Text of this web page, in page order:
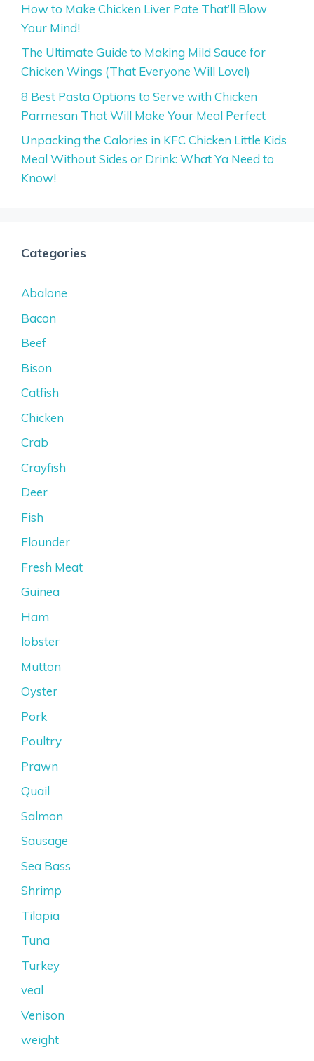
How to Make Chicken Liver Pate That’ll Blow
Your Mind!
The Ultimate Guide to Making Mild Sauce for
Chicken Wings (That Everyone Will Love!)
8 Best Pasta Options to Serve with Chicken
Parmesan That Will Make Your Meal Perfect
Unpacking the Calories in KFC Chicken Little Kids
Meal Without Sides or Drink: What Ya Need to
Know!
Categories
Abalone
Bacon
Beef
Bison
Catfish
Chicken
Crab
Crayfish
Deer
Fish
Flounder
Fresh Meat
Guinea
Ham
lobster
Mutton
Oyster
Pork
Poultry
Prawn
Quail
Salmon
Sausage
Sea Bass
Shrimp
Tilapia
Tuna
Turkey
veal
Venison
weight